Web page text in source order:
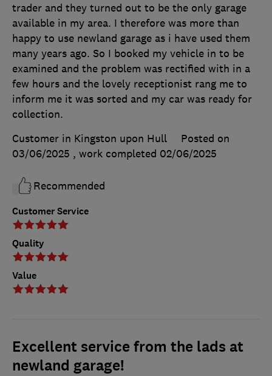
Customer Service
Quality
Value
trader and they turned out to be the only garage
available in my area. I therefore was more than
happy to use newland garage as i have used them
many years ago. So I booked my vehicle in to be
examined and the problem was rectified with in a
few hours and the lovely receptionist rang me to
inform me it was sorted and my car was ready for
collection.
Customer in Kingston upon Hull
Posted on
03/06/2025 , work completed 02/06/2025
Recommended
Excellent service from the lads at
newland garage!